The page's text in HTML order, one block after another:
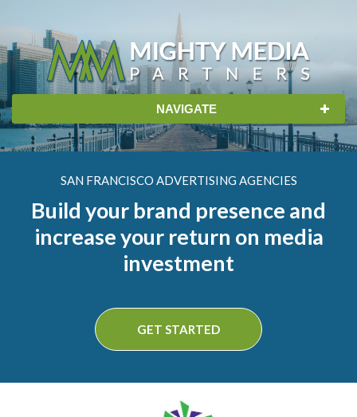
content
NAVIGATE
SAN FRANCISCO ADVERTISING AGENCIES
Build your brand presence and
increase your return on media
investment
GET STARTED